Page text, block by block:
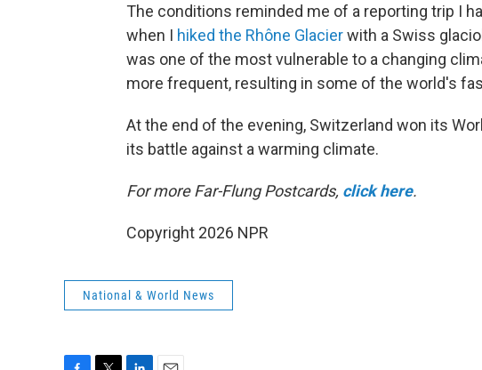
The conditions reminded me of a reporting trip I
when I hiked the Rhône Glacierwith a Swiss
was one of the most vulnerable to a changing
more frequent, resulting in some of the world's
At the end of the evening, Switzerland won its
its battle against a warming climate.
For more Far-Flung Postcards, click here.
Copyright 2026 NPR
National & World News